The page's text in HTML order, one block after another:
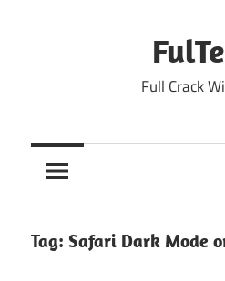
Full Crack
Tag: Safari Dark Mode